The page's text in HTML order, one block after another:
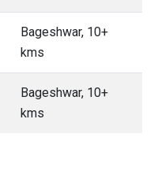
Bageshwar, 10+
kms
Bageshwar, 10+
kms